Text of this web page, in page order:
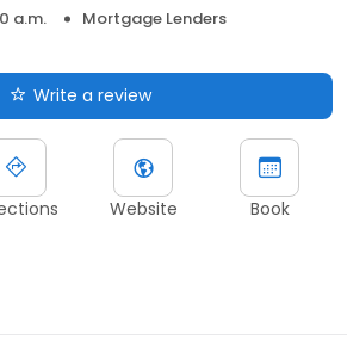
a.m.
Mortgage Lenders
Write a review
Website Book